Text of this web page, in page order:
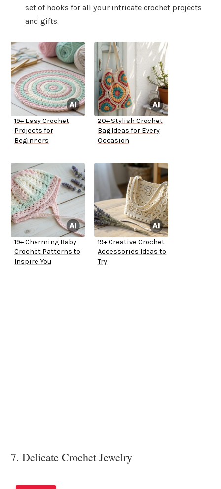
set of hooks for all your intricate crochet projects
and gifts.
19+ Easy Crochet
Projects for
Beginners
20+ Stylish Crochet
Bag Ideas for Every
Occasion
19+ Charming Baby
Crochet Patterns to
Inspire You
19+ Creative Crochet
Accessories Ideas to
Try
7. Delicate Crochet Jewelry